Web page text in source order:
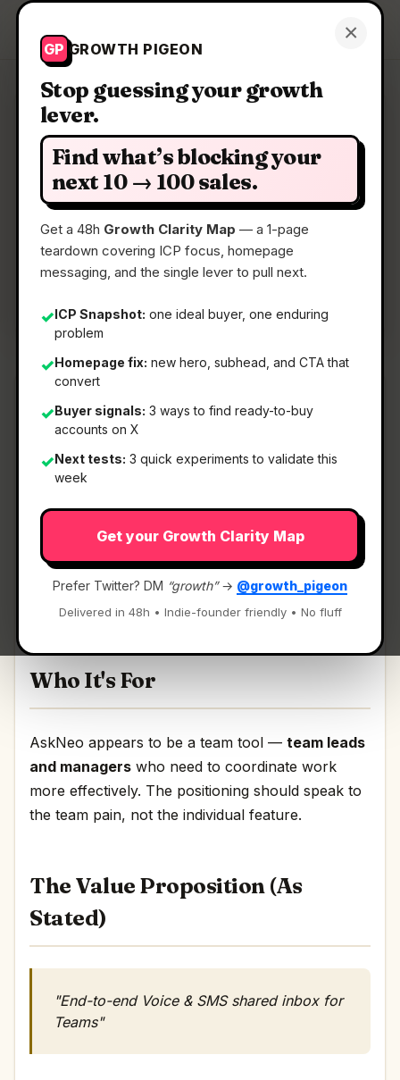
×
GP GROWTH PIGEON
Stop guessing your growth
lever.
Find what’s blocking your
next 10 → 100 sales.
Get a 48h Growth Clarity Map — a 1-page
teardown covering ICP focus, homepage
messaging, and the single lever to pull next.
✓ICP Snapshot: one ideal buyer, one enduring
problem
✓Homepage fix: new hero, subhead, and CTA that
convert
✓Buyer signals: 3 ways to find ready-to-buy
accounts on X
✓Next tests: 3 quick experiments to validate this
week
Get your Growth Clarity Map
Prefer Twitter? DM “growth”→ @growth_pigeon
Delivered in 48h • Indie-founder friendly • No fluff
Growth Pigeon Get a Clarity Map
Clarity Map: AskNeo
End-to-end Voice & SMS shared inbox for Teams
📅22 May 2026
📖 5 Min Read
What It Is
AskNeo— End-to-end Voice & SMS shared inbox
for Teams.
End-to-end Voice & SMS shared inbox for Teams
Discussion | Link
Who It's For
AskNeo appears to be a team tool — team leads
and managers who need to coordinate work
more effectively. The positioning should speak to
the team pain, not the individual feature.
The Value Proposition (As
Stated)
"End-to-end Voice & SMS shared inbox for
Teams"